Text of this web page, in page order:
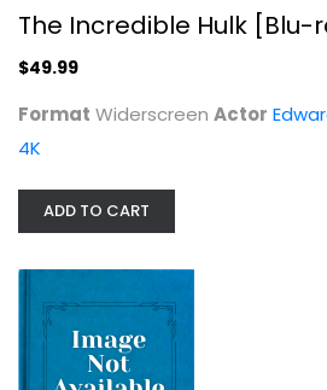
The Incredible Hulk
Edward
4K
The Incredible Hulk [Blu-
$49.99
Format Widerscreen Actor
4K
ADD TO CART